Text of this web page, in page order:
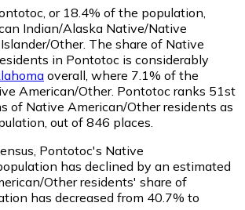
or 18.4% of the population,
Indian/Alaska Native/Native
Other. The share of Native
in Pontotoc is considerably
overall, where 7.1% of the
American/Other. Pontotoc ranks 51st
of Native American/Other residents as
out of 846 places.
Pontotoc's Native
has declined by an estimated
Other residents' share of
has decreased from 40.7% to